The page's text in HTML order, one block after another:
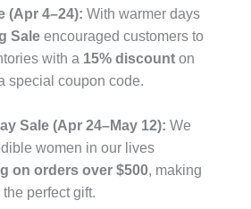
(Apr 4–24): With warmer days
Sale encouraged customers to
with a 15% discount on
special coupon code.
Sale (Apr 24–May 12): We
women in our lives
on orders over $500, making
perfect gift.